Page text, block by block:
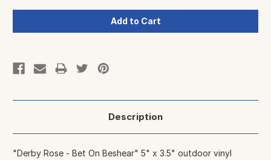
Description
"Derby Rose - Bet On Beshear" 5" x 3.5" outdoor vinyl